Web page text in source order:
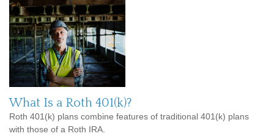
What Is a Roth 401(k)?
Roth 401(k) plans combine features of traditional 401(k) plans
with those of a Roth IRA.